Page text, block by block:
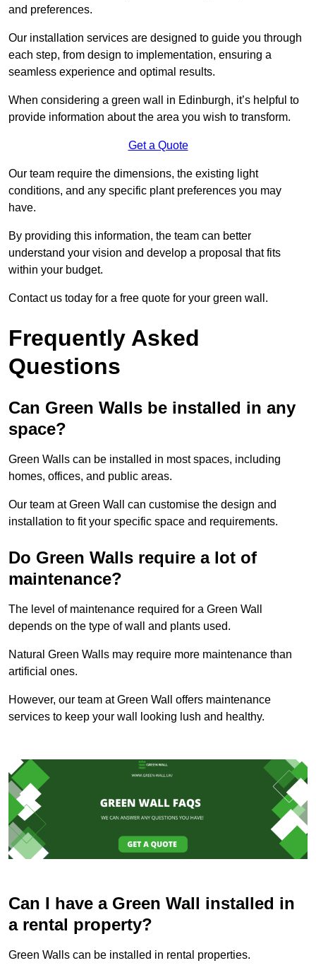
and preferences.
Our installation services are designed to guide you through
each step, from design to implementation, ensuring a
seamless experience and optimal results.
When considering a green wall in Edinburgh, it’s helpful to
provide information about the area you wish to transform.
Get a Quote
Our team require the dimensions, the existing light
conditions, and any specific plant preferences you may
have.
By providing this information, the team can better
understand your vision and develop a proposal that fits
within your budget.
Contact us today for a free quote for your green wall.
Frequently Asked
Questions
Can Green Walls be installed in any
space?
Green Walls can be installed in most spaces, including
homes, offices, and public areas.
Our team at Green Wall can customise the design and
installation to fit your specific space and requirements.
Do Green Walls require a lot of
maintenance?
The level of maintenance required for a Green Wall
depends on the type of wall and plants used.
Natural Green Walls may require more maintenance than
artificial ones.
However, our team at Green Wall offers maintenance
services to keep your wall looking lush and healthy.
Can I have a Green Wall installed in
a rental property?
Green Walls can be installed in rental properties.